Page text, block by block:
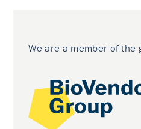
We are a member of the